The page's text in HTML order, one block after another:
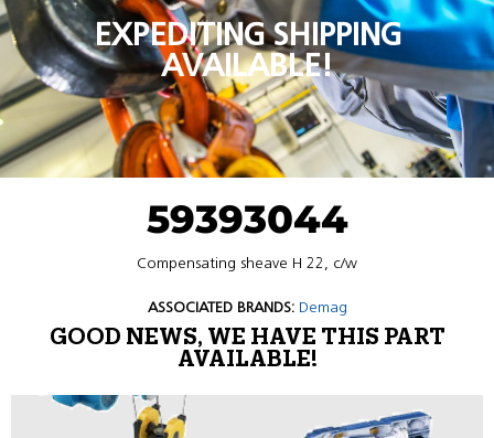
EXPEDITING SHIPPING
AVAILABLE!
59393044
Compensating sheave H 22, c/w
ASSOCIATED BRANDS: Demag
GOOD NEWS, WE HAVE THIS PART
AVAILABLE!